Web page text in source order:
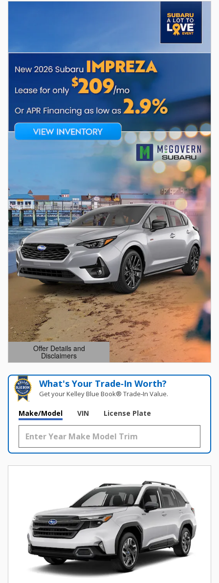
Offer Details and
Disclaimers
Open Details Modal
What's Your Trade‑In Worth?
Get your Kelley Blue Book® Trade‑In Value.
Make/Model VIN License Plate